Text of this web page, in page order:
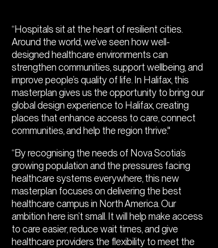
“Hospitals sit at the heart of resilient cities.
Around the world, we’ve seen how well-
designed healthcare environments can
strengthen communities, support wellbeing, and
improve people’s quality of life. In Halifax, this
masterplan gives us the opportunity to bring our
global design experience to Halifax, creating
places that enhance access to care, connect
communities, and help the region thrive."
“By recognising the needs of Nova Scotia’s
growing population and the pressures facing
healthcare systems everywhere, this new
masterplan focuses on delivering the best
healthcare campus in North America. Our
ambition here isn’t small. It will help make access
to care easier, reduce wait times, and give
healthcare providers the flexibility to meet the